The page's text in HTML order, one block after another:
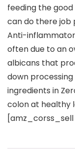
feeding the
can do there job
Anti-
often due to an
albicans that
down
ingredients in
colon at healthy
[amz_corss_sell